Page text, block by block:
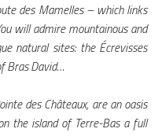
des Mamelles – which links
will admire mountainous and
natural sites: the Écrevisses
Bras David…
des Châteaux, are an oasis
the island of Terre-Bas a full